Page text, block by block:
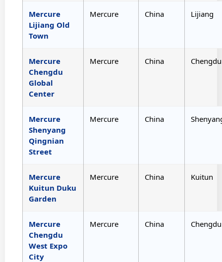
Mercure
Lijiang Old
Town
Mercure China Lijiang
Mercure
Chengdu
Global
Center
Mercure China Chengdu
Mercure
Shenyang
Qingnian
Street
Mercure China
Mercure
Kuitun Duku
Garden
Mercure China Kuitun
Mercure
Chengdu
West Expo
City
Mercure China Chengdu